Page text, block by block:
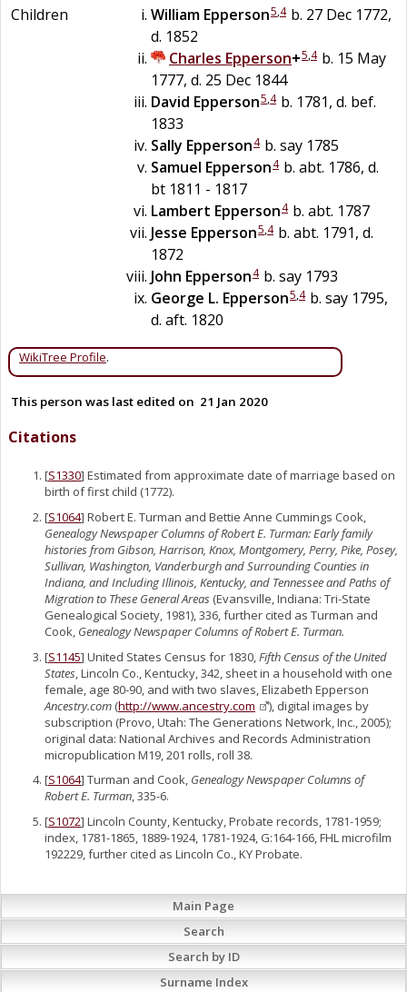
Children
William Epperson5,4 b. 27 Dec 1772,
d. 1852
Charles Epperson+5,4 b. 15 May
1777, d. 25 Dec 1844
David Epperson5,4 b. 1781, d. bef.
1833
Sally Epperson4 b. say 1785
Samuel Epperson4 b. abt. 1786, d.
bt 1811 - 1817
Lambert Epperson4 b. abt. 1787
Jesse Epperson5,4 b. abt. 1791, d.
1872
John Epperson4 b. say 1793
George L. Epperson5,4 b. say 1795,
d. aft. 1820
WikiTree Profile.
This person was last edited on 21 Jan 2020
Citations
[S1330] Estimated from approximate date of marriage based on
birth of first child (1772).
[S1064] Robert E. Turman and Bettie Anne Cummings Cook,
Genealogy Newspaper Columns of Robert E. Turman: Early family
histories from Gibson, Harrison, Knox, Montgomery, Perry, Pike, Posey,
Sullivan, Washington, Vanderburgh and Surrounding Counties in
Indiana, and Including Illinois, Kentucky, and Tennessee and Paths of
Migration to These General Areas (Evansville, Indiana: Tri-State
Genealogical Society, 1981), 336, further cited as Turman and
Cook, Genealogy Newspaper Columns of Robert E. Turman.
[S1145] United States Census for 1830, Fifth Census of the United
States , Lincoln Co., Kentucky, 342, sheet in a household with one
female, age 80-90, and with two slaves, Elizabeth Epperson
Ancestry.com (http://www.ancestry.com
), digital images by
subscription (Provo, Utah: The Generations Network, Inc., 2005);
original data: National Archives and Records Administration
micropublication M19, 201 rolls, roll 38.
[S1064] Turman and Cook, Genealogy Newspaper Columns of
Robert E. Turman, 335-6.
[S1072] Lincoln County, Kentucky, Probate records, 1781-1959;
index, 1781-1865, 1889-1924, 1781-1924, G:164-166, FHL microfilm
192229, further cited as Lincoln Co., KY Probate.
Main Page
Search
Search by ID
Surname Index